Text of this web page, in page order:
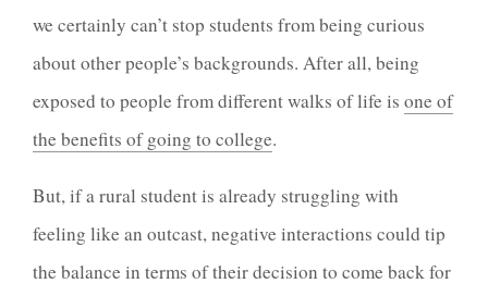
we certainly can’t stop students from being curious
about other people’s backgrounds. After all, being
exposed to people from different walks of life is one of
the benefits of going to college.
But, if a rural student is already struggling with
feeling like an outcast, negative interactions could tip
the balance in terms of their decision to come back for